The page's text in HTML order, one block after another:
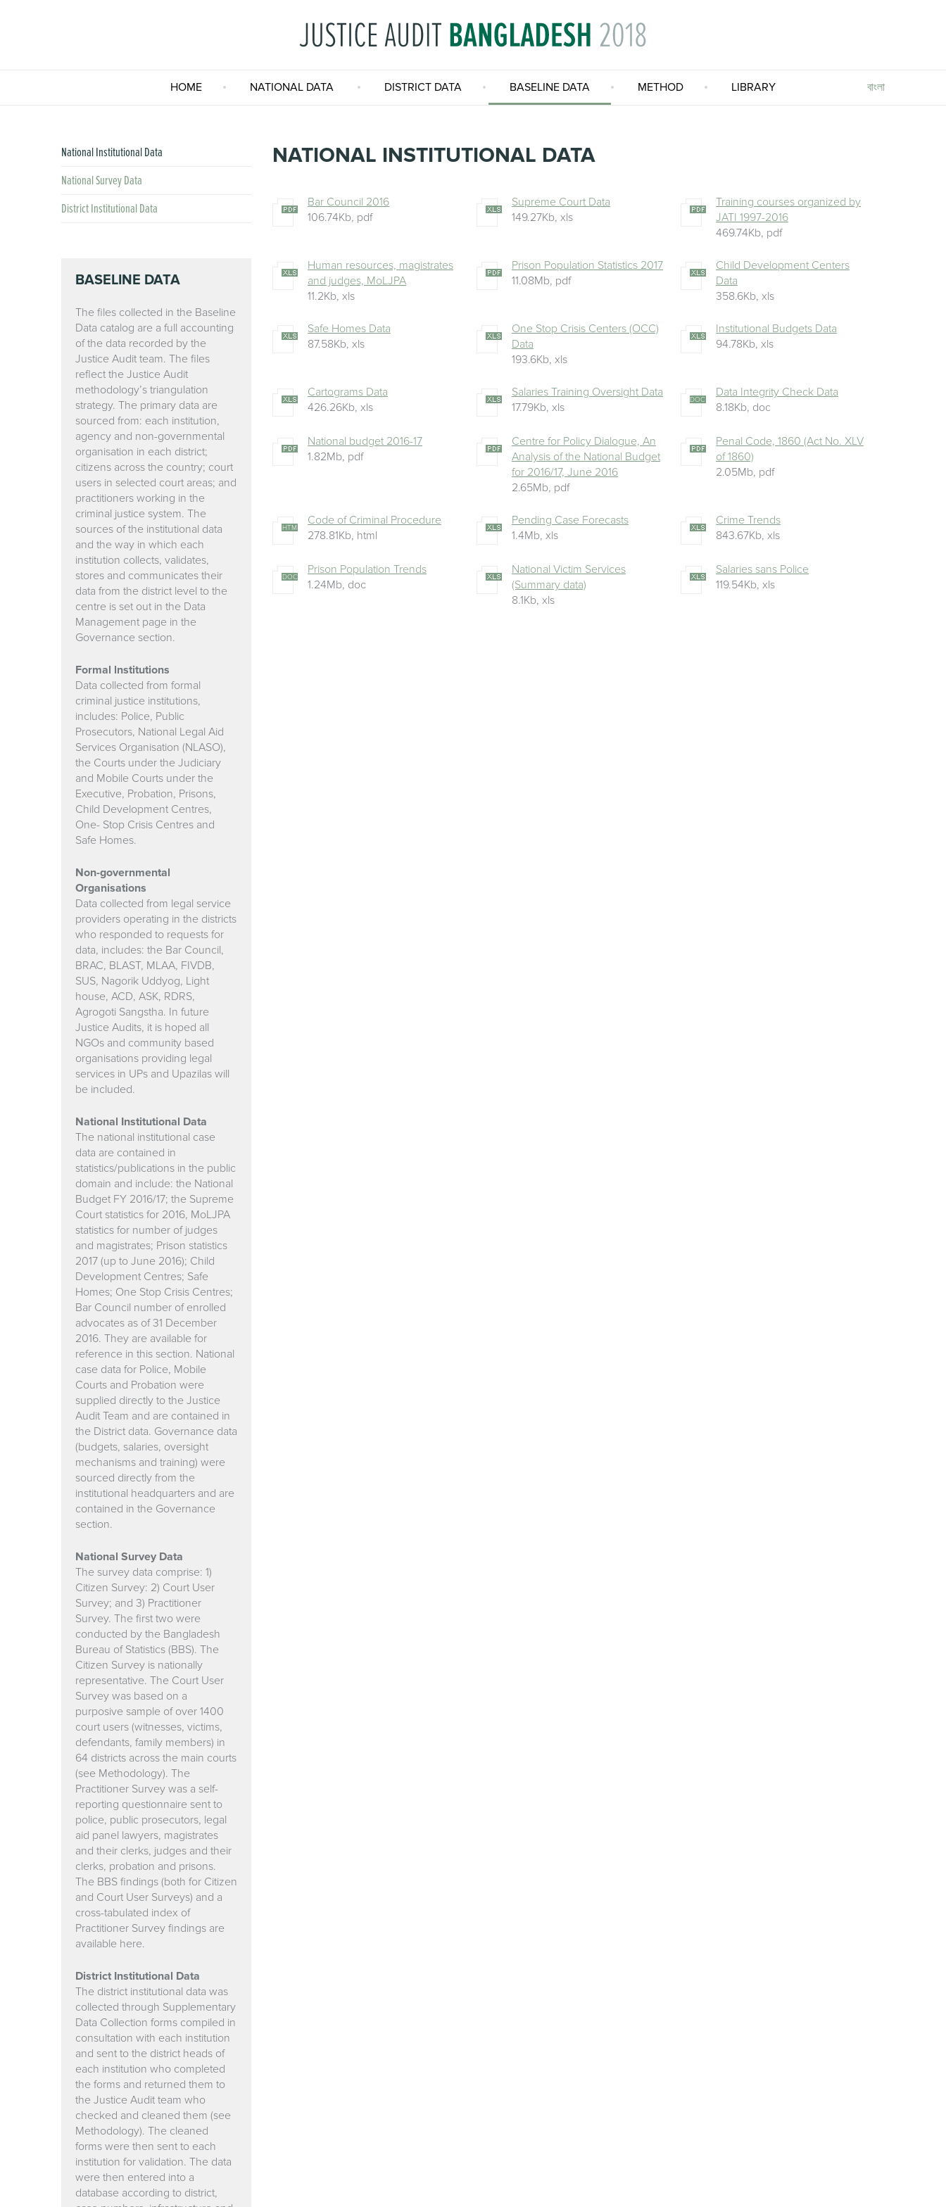
HOME NATIONAL DATA DISTRICT DATA BASELINE DATA METHOD LIBRARY বাংলা
National Institutional Data
National Survey Data
District Institutional Data
BASELINE DATA
The files collected in the Baseline
Data catalog are a full accounting
of the data recorded by the
Justice Audit team. The files
reflect the Justice Audit
methodology’s triangulation
strategy. The primary data are
sourced from: each institution,
agency and non-governmental
organisation in each district;
citizens across the country; court
users in selected court areas; and
practitioners working in the
criminal justice system. The
sources of the institutional data
and the way in which each
institution collects, validates,
stores and communicates their
data from the district level to the
centre is set out in the Data
Management page in the
Governance section.
Formal lnstitutions
Data collected from formal
criminal justice institutions,
includes: Police, Public
Prosecutors, National Legal Aid
Services Organisation (NLASO),
the Courts under the Judiciary
and Mobile Courts under the
Executive, Probation, Prisons,
Child Development Centres,
One- Stop Crisis Centres and
Safe Homes.
Non-governmental
Organisations
Data collected from legal service
providers operating in the districts
who responded to requests for
data, includes: the Bar Council,
BRAC, BLAST, MLAA, FIVDB,
SUS, Nagorik Uddyog, Light
house, ACD, ASK, RDRS,
Agrogoti Sangstha. In future
Justice Audits, it is hoped all
NGOs and community based
organisations providing legal
services in UPs and Upazilas will
be included.
National Institutional Data
The national institutional case
data are contained in
statistics/publications in the public
domain and include: the National
Budget FY 2016/17; the Supreme
Court statistics for 2016, MoLJPA
statistics for number of judges
and magistrates; Prison statistics
2017 (up to June 2016); Child
Development Centres; Safe
Homes; One Stop Crisis Centres;
Bar Council number of enrolled
advocates as of 31 December
2016. They are available for
reference in this section. National
case data for Police, Mobile
Courts and Probation were
supplied directly to the Justice
Audit Team and are contained in
the District data. Governance data
(budgets, salaries, oversight
mechanisms and training) were
sourced directly from the
institutional headquarters and are
contained in the Governance
section.
National Survey Data
The survey data comprise: 1)
Citizen Survey: 2) Court User
Survey; and 3) Practitioner
Survey. The first two were
conducted by the Bangladesh
Bureau of Statistics (BBS). The
Citizen Survey is nationally
representative. The Court User
Survey was based on a
purposive sample of over 1400
court users (witnesses, victims,
defendants, family members) in
64 districts across the main courts
(see Methodology). The
Practitioner Survey was a self-
reporting questionnaire sent to
police, public prosecutors, legal
aid panel lawyers, magistrates
and their clerks, judges and their
clerks, probation and prisons.
The BBS findings (both for Citizen
and Court User Surveys) and a
cross-tabulated index of
Practitioner Survey findings are
available here.
District Institutional Data
The district institutional data was
collected through Supplementary
Data Collection forms compiled in
consultation with each institution
and sent to the district heads of
each institution who completed
the forms and returned them to
the Justice Audit team who
checked and cleaned them (see
Methodology). The cleaned
forms were then sent to each
institution for validation. The data
were then entered into a
database according to district,
NATIONAL INSTITUTIONAL DATA
Bar Council 2016
106.74Kb, pdf
Supreme Court Data
149.27Kb, xls
Training courses organized by
JATI 1997-2016
469.74Kb, pdf
Human resources, magistrates
and judges, MoLJPA
11.2Kb, xls
Prison Population Statistics 2017
11.08Mb, pdf
Child Development Centers
Data
358.6Kb, xls
Safe Homes Data
87.58Kb, xls
One Stop Crisis Centers (OCC)
Data
193.6Kb, xls
Institutional Budgets Data
94.78Kb, xls
Cartograms Data
426.26Kb, xls
Salaries Training Oversight Data
17.79Kb, xls
DOC
Data Integrity Check Data
8.18Kb, doc
National budget 2016-17
1.82Mb, pdf
Centre for Policy Dialogue, An
Analysis of the National Budget
for 2016/17, June 2016
2.65Mb, pdf
Penal Code, 1860 (Act No. XLV
of 1860)
2.05Mb, pdf
HTM
Code of Criminal Procedure
278.81Kb, html
Pending Case Forecasts
1.4Mb, xls
Crime Trends
843.67Kb, xls
DOC
Prison Population Trends
1.24Mb, doc
National Victim Services
(Summary data)
8.1Kb, xls
Salaries sans Police
119.54Kb, xls